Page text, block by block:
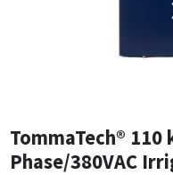
TommaTech® 110
Phase/380VAC